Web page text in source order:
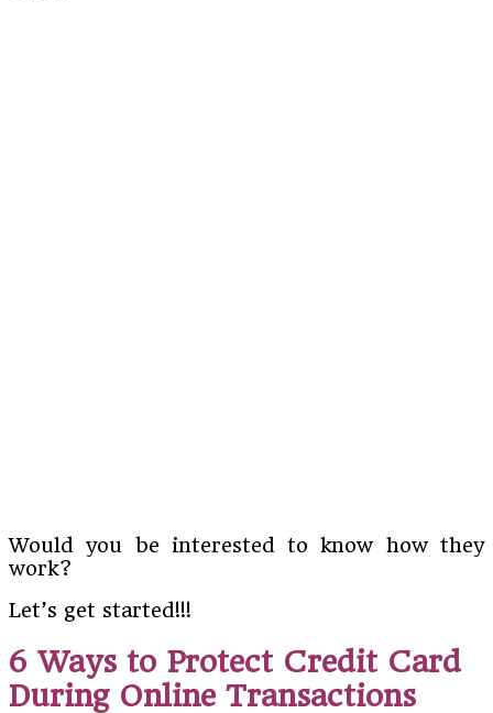
Would you be interested to know how they
work?
Let’s get started!!!
6 Ways to Protect Credit Card
During Online Transactions